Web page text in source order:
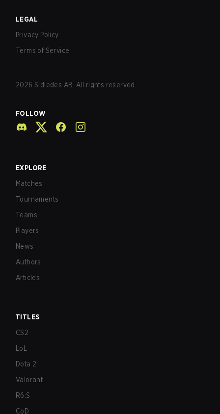
LEGAL
Privacy Policy
Terms of Service
2026 Sidledes AB. All rights reserved.
FOLLOW
EXPLORE
Matches
Tournaments
Teams
Players
News
Authors
Articles
TITLES
CS2
LoL
Dota 2
Valorant
R6:S
CoD